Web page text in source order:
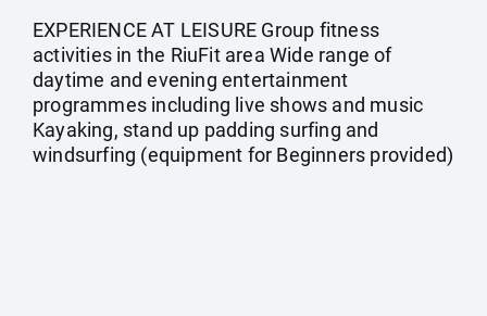
EXPERIENCE AT LEISURE Group fitness
activities in the RiuFit area Wide range of
daytime and evening entertainment
programmes including live shows and music
Kayaking, stand up padding surfing and
windsurfing (equipment for Beginners provided)